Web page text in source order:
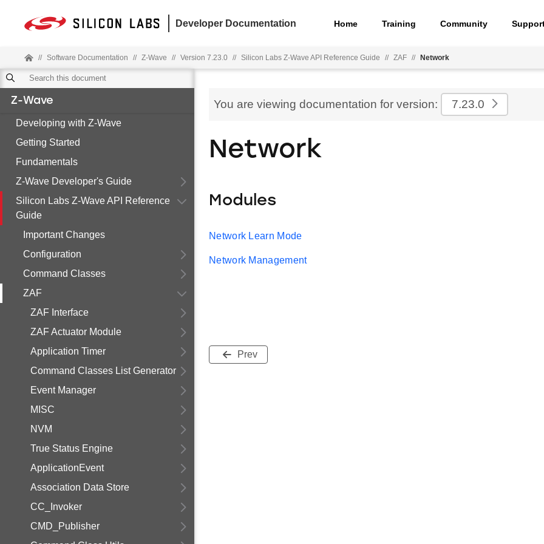
Developer Documentation Home Training Community
// Software Documentation // Z-Wave // Version 7.23.0 // Silicon Labs Z-Wave API Reference Guide // ZAF // Network
Z-Wave
Developing with Z-Wave
Getting Started
Fundamentals
Z-Wave Developer's Guide
Silicon Labs Z-Wave API Reference
Guide
Important Changes
Configuration
Command Classes
ZAF
ZAF Interface
ZAF Actuator Module
Application Timer
Command Classes List Generator
Event Manager
MISC
NVM
True Status Engine
ApplicationEvent
Association Data Store
CC_Invoker
CMD_Publisher
You are viewing documentation for version: 7.23.0
Network
Modules
Network Learn Mode
Network Management
Prev